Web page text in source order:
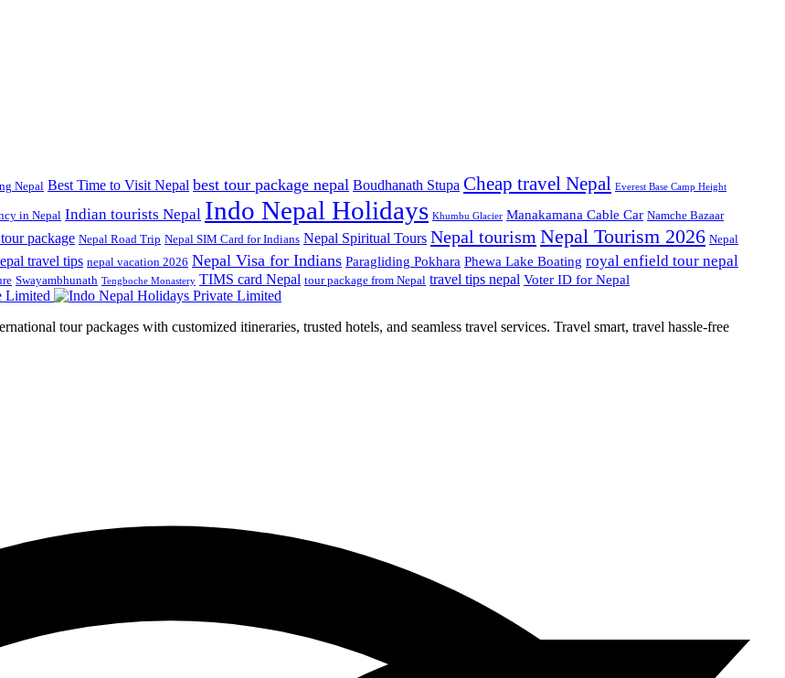
Nepal Best Time to Visit Nepal best tour package nepal Boudhanath Stupa Cheap travel Nepal Everest Base Camp Height
in Nepal Indian tourists Nepal Indo Nepal Holidays Khumbu Glacier Manakamana Cable Car Namche Bazaar
package Nepal Road Trip Nepal SIM Card for Indians Nepal Spiritual Tours Nepal tourismNepal Tourism 2026 Nepal
travel tips nepal vacation 2026 Nepal Visa for Indians Paragliding Pokhara Phewa Lake Boating royal enfield tour nepal
Swayambhunath Tengboche Monastery TIMS card Nepal tour package from Nepal travel tips nepal Voter ID for Nepal
tour packages with customized itineraries, trusted hotels, and seamless travel services. Travel smart, travel hassle-free